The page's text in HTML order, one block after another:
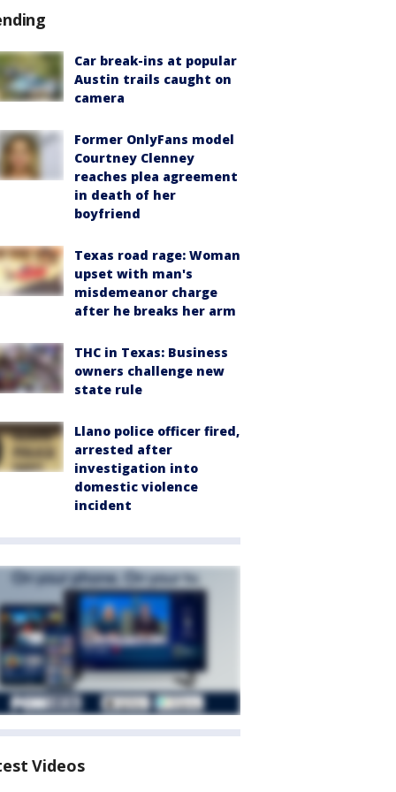
Car break-ins at popular
Austin trails caught on
camera
Former OnlyFans model
Courtney Clenney
reaches plea agreement
in death of her
boyfriend
Texas road rage: Woman
upset with man's
misdemeanor charge
after he breaks her arm
THC in Texas: Business
owners challenge new
state rule
Llano police officer fired,
arrested after
investigation into
domestic violence
incident
Videos